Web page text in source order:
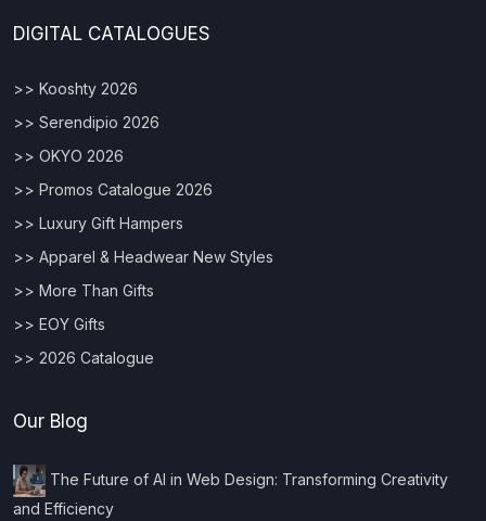
DIGITAL CATALOGUES
>> Kooshty 2026
>> Serendipio 2026
>> OKYO 2026
>> Promos Catalogue 2026
>> Luxury Gift Hampers
>> Apparel & Headwear New Styles
>> More Than Gifts
>> EOY Gifts
>> 2026 Catalogue
Our Blog
The Future of AI in Web Design: Transforming Creativity
and Efficiency